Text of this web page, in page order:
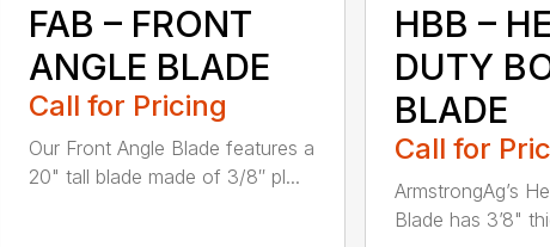
FAB – FRONT
ANGLE BLADE
Call for Pricing
Our Front Angle Blade features a
20" tall blade made of 3/8″ pl...
HBB –
DUTY
BLADE
Call for
ArmstrongAg’s
Blade has 3’8"